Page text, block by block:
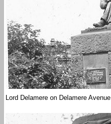
Lord Delamere on Delamere Avenue